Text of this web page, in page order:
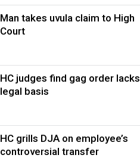
Man takes uvula claim to High
Court
HC judges find gag order lacks
legal basis
HC grills DJA on employee’s
controversial transfer